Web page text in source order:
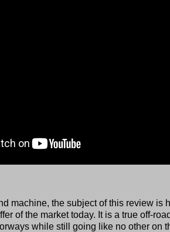
machine, the subject of this review is
of the market today. It is a true off-
while still going like no other on